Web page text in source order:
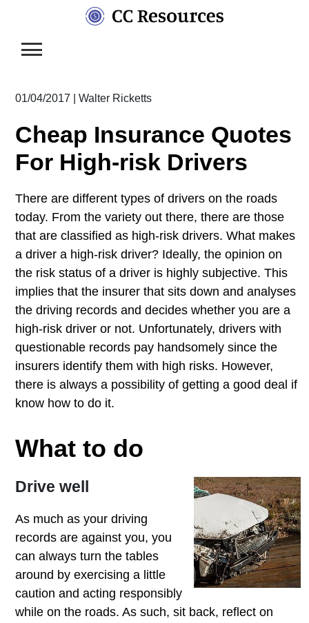
content
01/04/2017 Walter Ricketts
Cheap Insurance Quotes
For High-risk Drivers
There are different types of drivers on the roads
today. From the variety out there, there are those
that are classified as high-risk drivers. What makes
a driver a high-risk driver? Ideally, the opinion on
the risk status of a driver is highly subjective. This
implies that the insurer that sits down and analyses
the driving records and decides whether you are a
high-risk driver or not. Unfortunately, drivers with
questionable records pay handsomely since the
insurers identify them with high risks. However,
there is always a possibility of getting a good deal if
know how to do it.
What to do
Drive well
As much as your driving
records are against you, you
can always turn the tables
around by exercising a little
caution and acting responsibly
while on the roads. As such, sit back, reflect on